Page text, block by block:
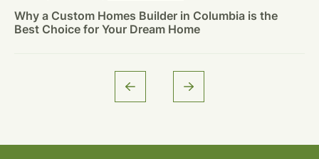
Why a Custom Homes Builder in Columbia is the
Best Choice for Your Dream Home